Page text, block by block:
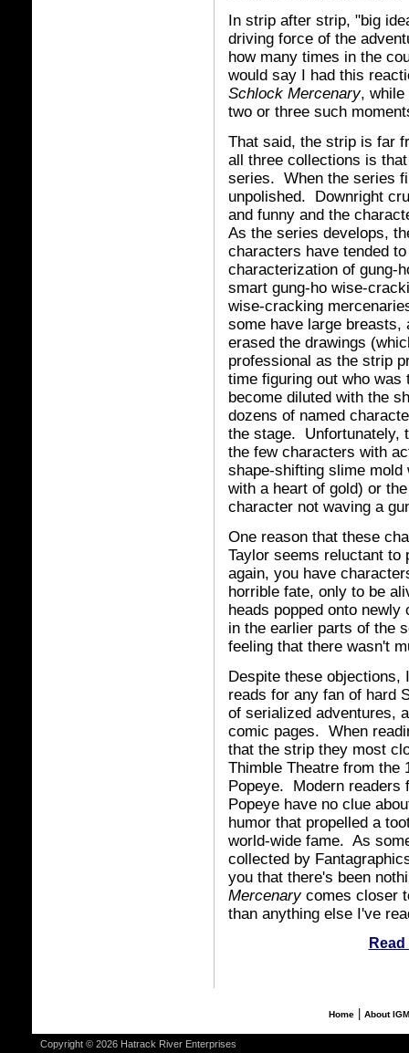
In strip after strip, "big
driving force of the
how many times in the
would say I had this
Schlock Mercenary, while
two or three such
That said, the strip is far
all three collections is
series. When the series
unpolished. Downright
and funny and the
As the series develops,
characters have tended
characterization of gung-
smart gung-ho wise-
wise-cracking
some have large
erased the drawings
professional as the strip
time figuring out who
become diluted with the
dozens of named
the stage. Unfortunately,
the few characters with
shape-shifting slime
with a heart of gold) or
character not waving a
One reason that these
Taylor seems reluctant
again, you have
horrible fate, only to be
heads popped onto
in the earlier parts of the
feeling that there wasn't
Despite these
reads for any fan of hard
of serialized adventures,
comic pages. When
that the strip they most
Thimble Theatre from the
Popeye. Modern readers
Popeye have no clue
humor that propelled a
world-wide fame. As
collected by
you that there's been
Mercenarycomes closer
than anything else I've
Home| About
Copyright © 2026 Hatrack River Enterprises